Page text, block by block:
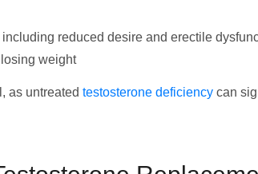
including reduced desire and erectile
weight
as untreated testosterone deficiency can